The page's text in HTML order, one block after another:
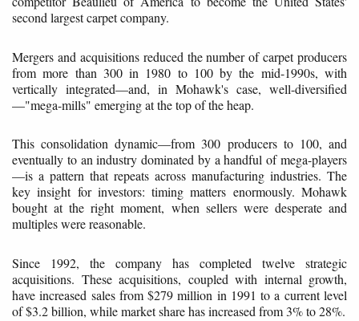
second largest carpet company.
Mergers and acquisitions reduced the number of carpet producers
from more than 300 in 1980 to 100 by the mid-1990s, with
vertically integrated—and, in Mohawk's case, well-diversified
—"mega-mills" emerging at the top of the heap.
This consolidation dynamic—from 300 producers to 100, and
eventually to an industry dominated by a handful of mega-players
—is a pattern that repeats across manufacturing industries. The
key insight for investors: timing matters enormously. Mohawk
bought at the right moment, when sellers were desperate and
multiples were reasonable.
Since 1992, the company has completed twelve strategic
acquisitions. These acquisitions, coupled with internal growth,
have increased sales from $279 million in 1991 to a current level
of $3.2 billion, while market share has increased from 3% to 28%.